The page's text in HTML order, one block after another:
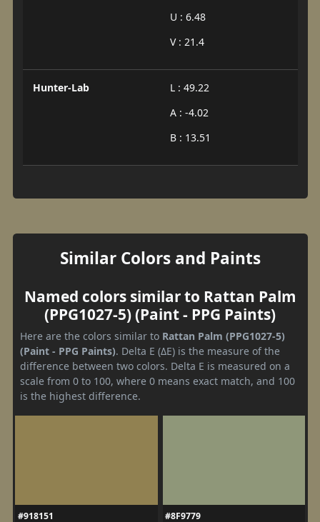
U : 6.48
V : 21.4
Hunter-Lab
L : 49.22
A : -4.02
B : 13.51
Similar Colors and Paints
Named colors similar to Rattan Palm
(PPG1027-5) (Paint - PPG Paints)
Here are the colors similar to Rattan Palm (PPG1027-5)
(Paint - PPG Paints). Delta E (ΔE) is the measure of the
difference between two colors. Delta E is measured on a
scale from 0 to 100, where 0 means exact match, and 100
is the highest difference.
#918151 #8F9779